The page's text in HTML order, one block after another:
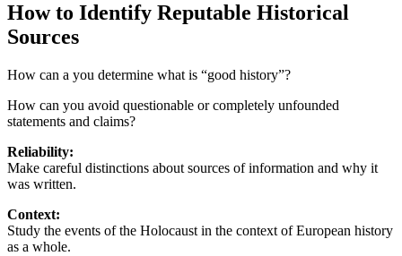
How to Identify Reputable Historical
Sources
How can a you determine what is “good history”?
How can you avoid questionable or completely unfounded
statements and claims?
Reliability:
Make careful distinctions about sources of information and why it
was written.
Context:
Study the events of the Holocaust in the context of European history
as a whole.